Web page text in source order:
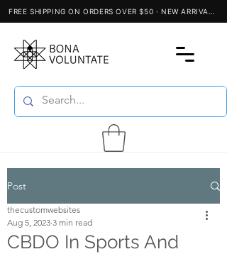
Post
CBDO In Sports And
thecustomwebsites
Aug 5, 2023 3 min read